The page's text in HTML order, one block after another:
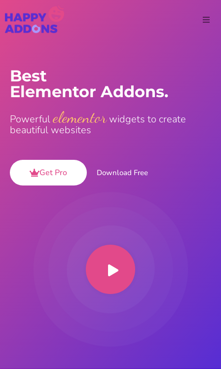
Best
Elementor Addons.
Powerfulelementorwidgets to create
beautiful websites
Get Pro Download Free